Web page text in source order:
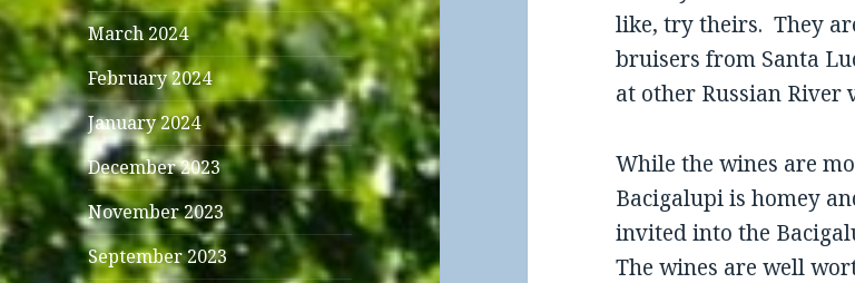
March 2024
February 2024
January 2024
December 2023
November 2023
September 2023
like, try theirs. They
bruisers from Santa
at other Russian River
While the wines are
Bacigalupi is homey
invited into the
The wines are well